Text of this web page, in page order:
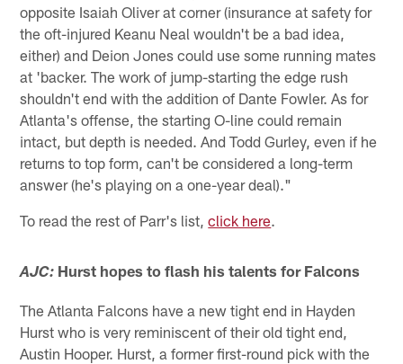
opposite Isaiah Oliver at corner (insurance at safety for
the oft-injured Keanu Neal wouldn't be a bad idea,
either) and Deion Jones could use some running mates
at 'backer. The work of jump-starting the edge rush
shouldn't end with the addition of Dante Fowler. As for
Atlanta's offense, the starting O-line could remain
intact, but depth is needed. And Todd Gurley, even if he
returns to top form, can't be considered a long-term
answer (he's playing on a one-year deal)."
To read the rest of Parr's list,click here.
AJC: Hurst hopes to flash his talents for Falcons
The Atlanta Falcons have a new tight end in Hayden
Hurst who is very reminiscent of their old tight end,
Austin Hooper. Hurst, a former first-round pick with the